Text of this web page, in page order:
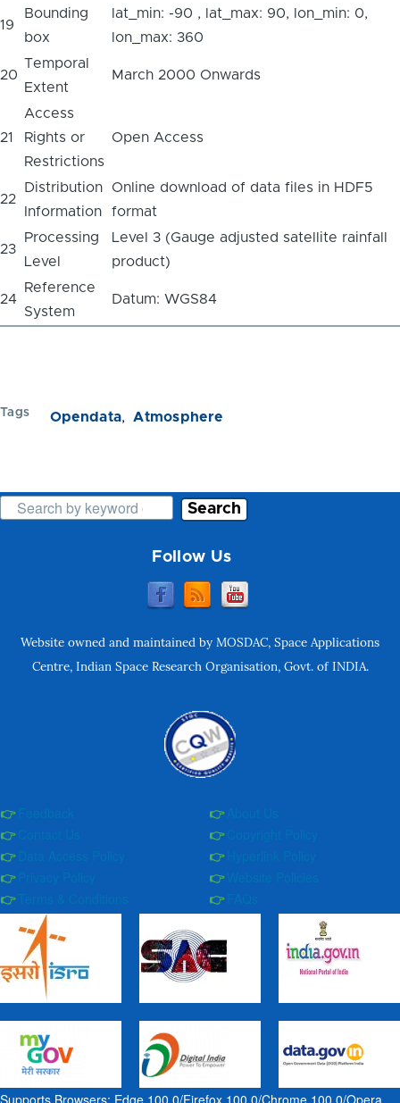
19
Bounding
box
lat_min: -90 , lat_max: 90, lon_min: 0,
lon_max: 360
20
Temporal
Extent
March 2000 Onwards
21
Access
Rights or
Restrictions
Open Access
22
Distribution
Information
Online download of data files in HDF5
format
23
Processing
Level
Level 3 (Gauge adjusted satellite rainfall
product)
24
Reference
System
Datum: WGS84
Tags Opendata Atmosphere
Search
Follow Us
Website owned and maintained by MOSDAC, Space Applications
Centre, Indian Space Research Organisation, Govt. of INDIA.
Supports Browsers: Edge 100.0/Firefox 100.0/Chrome 100.0/Opera